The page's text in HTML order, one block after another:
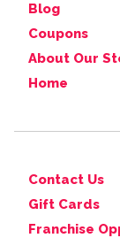
Blog
Coupons
About Our
Home
Contact Us
Gift Cards
Franchise